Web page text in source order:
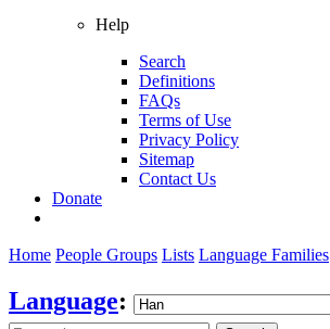
Help
Search
Definitions
FAQs
Terms of Use
Privacy Policy
Sitemap
Contact Us
Donate
Home People Groups Lists Language Families
Language: